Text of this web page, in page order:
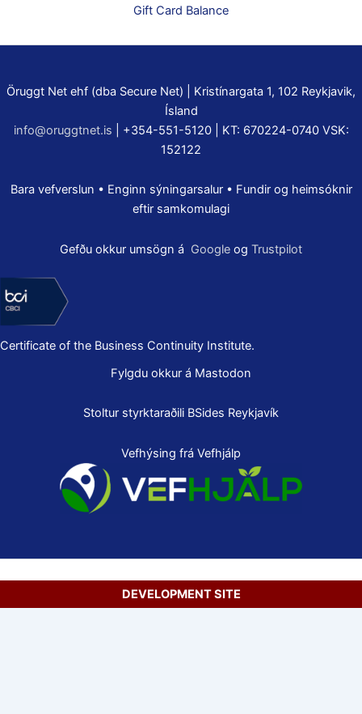
Gift Card Balance
Öruggt Net ehf (dba Secure Net) | Kristínargata 1, 102 Reykjavik,
Ísland
info@oruggtnet.is | +354-551-5120 | KT: 670224-0740 VSK:
152122
Bara vefverslun • Enginn sýningarsalur • Fundir og heimsóknir
eftir samkomulagi
Gefðu okkur umsögn á Google og Trustpilot
Certificate of the Business Continuity Institute.
Fylgdu okkur á Mastodon
Stoltur styrktaraðili BSides Reykjavík
Vefhýsing frá Vefhjálp
Copyright © 2026 Secure Net Ltd.
DEVELOPMENT SITE